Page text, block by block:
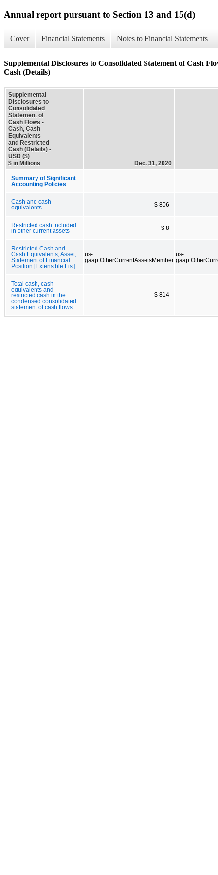
Annual report pursuant to Section 13 and 15(d)
Cover Financial Statements Notes to Financial Statements
Supplemental Disclosures to Consolidated Statement of Cash
Cash (Details)
Supplemental
Disclosures to
Consolidated
Statement of
Cash Flows -
Cash, Cash
Equivalents
and Restricted
Cash (Details) -
USD ($)
$ in Millions
Dec. 31, 2020
Summary of Significant
Accounting Policies
Cash and cash
equivalents
$ 806
Restricted cash included
in other current assets
$ 8
Restricted Cash and
Cash Equivalents, Asset,
Statement of Financial
Position [Extensible List]
us-
gaap:OtherCurrentAssetsMember
us-
Total cash, cash
equivalents and
restricted cash in the
condensed consolidated
statement of cash flows
$ 814